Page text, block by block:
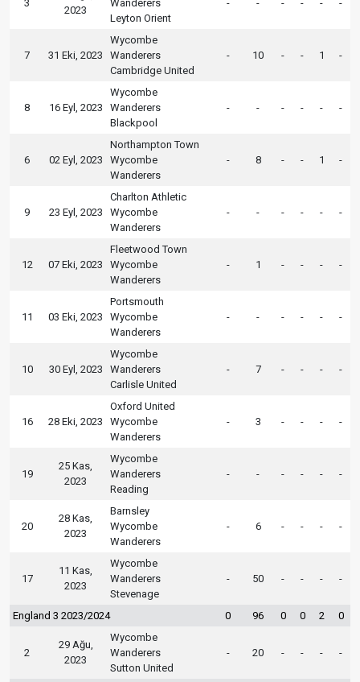
3
2023
Wanderers
Leyton Orient
- - - - - -
7 31 Eki, 2023
Wycombe
Wanderers
Cambridge United
- 10 - - 1 -
8 16 Eyl, 2023
Wycombe
Wanderers
Blackpool
- - - - - -
6 02 Eyl, 2023
Northampton Town
Wycombe
Wanderers
- 8 - - 1 -
9 23 Eyl, 2023
Charlton Athletic
Wycombe
Wanderers
- - - - - -
12 07 Eki, 2023
Fleetwood Town
Wycombe
Wanderers
- 1 - - - -
11 03 Eki, 2023
Portsmouth
Wycombe
Wanderers
- - - - - -
10 30 Eyl, 2023
Wycombe
Wanderers
Carlisle United
- 7 - - - -
16 28 Eki, 2023
Oxford United
Wycombe
Wanderers
- 3 - - - -
19
25 Kas,
2023
Wycombe
Wanderers
Reading
- - - - - -
20
28 Kas,
2023
Barnsley
Wycombe
Wanderers
- 6 - - - -
17
11 Kas,
2023
Wycombe
Wanderers
Stevenage
- 50 - - - -
England 3 2023/2024 0 96 0 0 2 0
2
29 Ağu,
2023
Wycombe
Wanderers
Sutton United
- 20 - - - -